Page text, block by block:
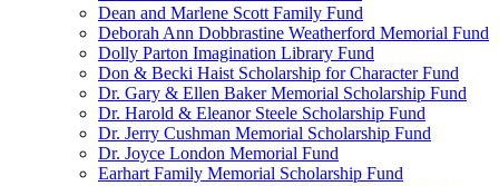
Dean and Marlene Scott Family Fund
Deborah Ann Dobbrastine Weatherford Memorial Fund
Dolly Parton Imagination Library Fund
Don & Becki Haist Scholarship for Character Fund
Dr. Gary & Ellen Baker Memorial Scholarship Fund
Dr. Harold & Eleanor Steele Scholarship Fund
Dr. Jerry Cushman Memorial Scholarship Fund
Dr. Joyce London Memorial Fund
Earhart Family Memorial Scholarship Fund